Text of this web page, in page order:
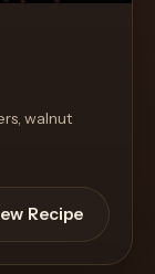
walnut
Recipe